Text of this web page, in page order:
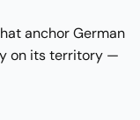
anchor German
on its territory —